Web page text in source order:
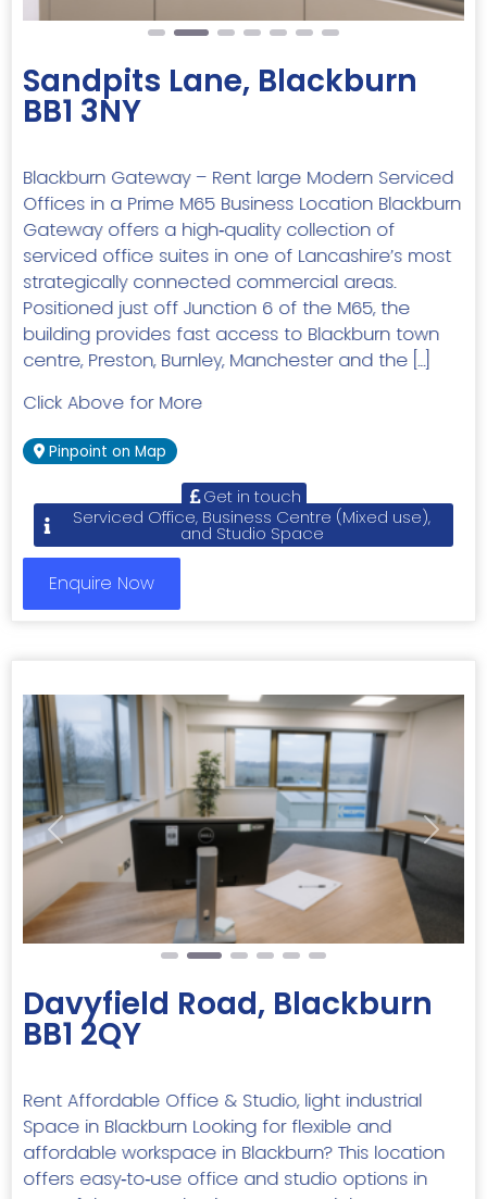
Sandpits Lane, Blackburn
BB1 3NY
Blackburn Gateway – Rent large Modern Serviced
Offices in a Prime M65 Business Location Blackburn
Gateway offers a high‑quality collection of
serviced office suites in one of Lancashire’s most
strategically connected commercial areas.
Positioned just off Junction 6 of the M65, the
building provides fast access to Blackburn town
centre, Preston, Burnley, Manchester and the […]
Click Above for More
Pinpoint on Map
Get in touch
Serviced Office, Business Centre (Mixed use),
and Studio Space
Enquire Now
Previous Next
Davyfield Road, Blackburn
BB1 2QY
Rent Affordable Office & Studio, light industrial
Space in Blackburn Looking for flexible and
affordable workspace in Blackburn? This location
offers easy‑to‑use office and studio options in